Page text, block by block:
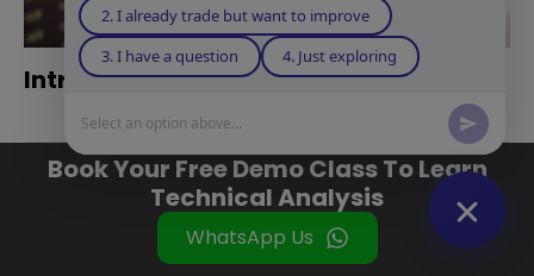
Intraday Trading Kaise Kare in Hindi
Book Your Free Demo Class To Learn
Technical Analysis
WhatsApp Us
2. I already trade but want to improve
3. I have a question
4. Just exploring
Select an option above...